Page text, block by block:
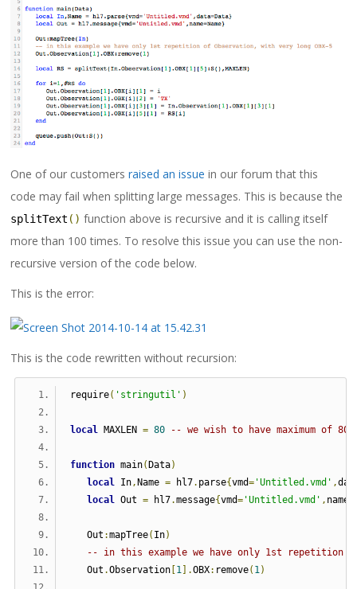
One of our customersraised an issue in our forum that this
code may fail when splitting large messages. This is because the
splitText () function above is recursive and it is calling itself
more than 100 times. To resolve this issue you can use the non-
recursive version of the code below.
This is the error:
This is the code rewritten without recursion:
require( 'stringutil' )
local MAXLEN = 80 -- we wish to have maximum of
function main(Data)
local
In ,Name = hl7. parse{vmd= 'Untitled.vmd' ,
local
Out = hl7.message{vmd= 'Untitled.vmd' , name
   Out
:mapTree( In)
-- in this example we have only 1st repetition
   Out
.Observation [1 ].OBX: remove( 1 )